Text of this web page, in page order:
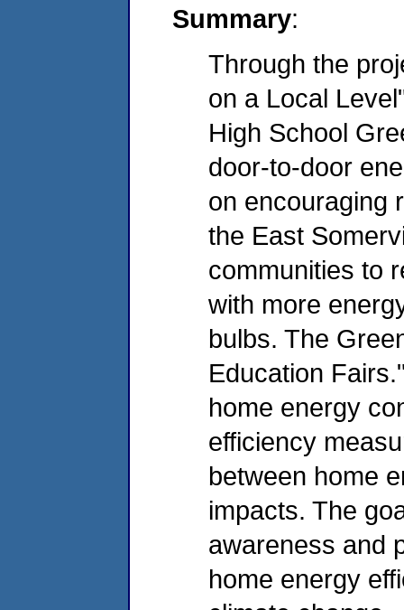
Summary:
Through the
on a Local
High School
door-to-door
on encouraging
the East
communities to
with more
bulbs. The
Education
home energy
efficiency
between home
impacts. The
awareness and
home energy